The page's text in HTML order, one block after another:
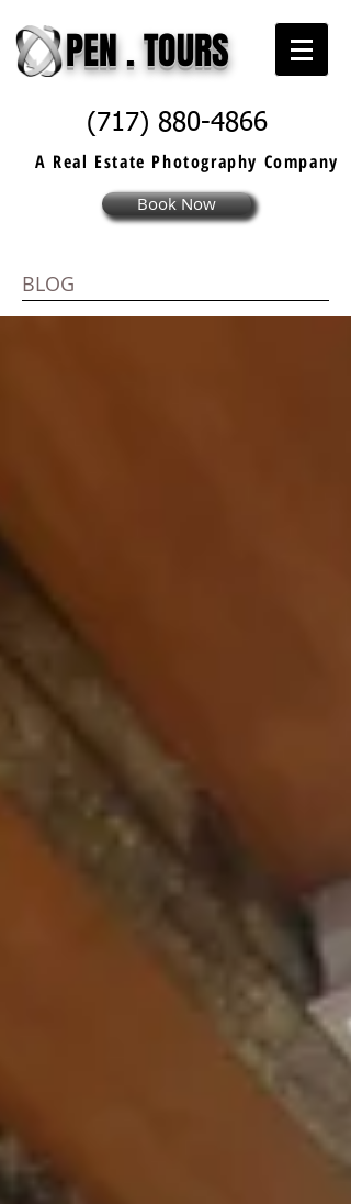
PEN . TOURS
(717) 880-4866
A Real Estate Photography Company
Book Now
BLOG